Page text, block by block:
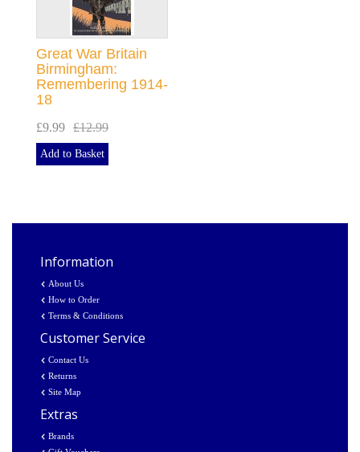
Great War Britain
Birmingham:
Remembering 1914-
18
£9.99 £12.99
Add to Basket
Information
About Us
How to Order
Terms & Conditions
Customer Service
Contact Us
Returns
Site Map
Extras
Brands